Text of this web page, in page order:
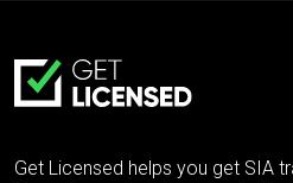
Get Licensed helps you get SIA